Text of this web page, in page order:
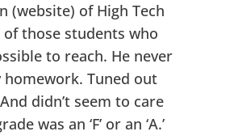
(website) of High Tech
of those students who
to reach. He never
Tuned out
didn’t seem to care
was an ‘F’ or an ‘A.’